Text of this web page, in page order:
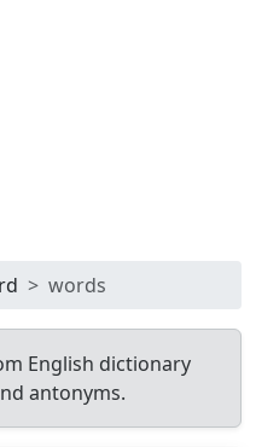
words
English dictionary
antonyms.